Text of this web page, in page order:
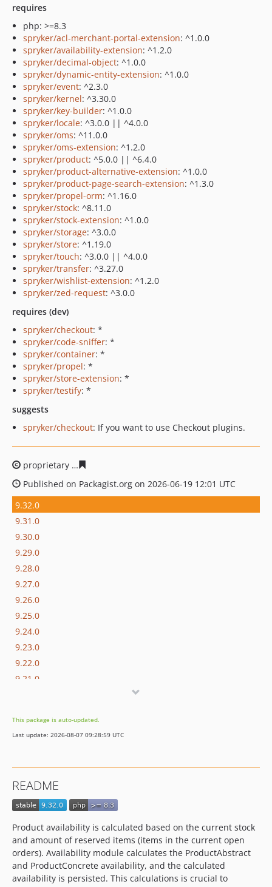
requires
php: >=8.3
spryker/acl-merchant-portal-extension: ^1.0.0
spryker/availability-extension: ^1.2.0
spryker/decimal-object: ^1.0.0
spryker/dynamic-entity-extension: ^1.0.0
spryker/event: ^2.3.0
spryker/kernel: ^3.30.0
spryker/key-builder: ^1.0.0
spryker/locale: ^3.0.0 || ^4.0.0
spryker/oms: ^11.0.0
spryker/oms-extension: ^1.2.0
spryker/product: ^5.0.0 || ^6.4.0
spryker/product-alternative-extension: ^1.0.0
spryker/product-page-search-extension: ^1.3.0
spryker/propel-orm: ^1.16.0
spryker/stock: ^8.11.0
spryker/stock-extension: ^1.0.0
spryker/storage: ^3.0.0
spryker/store: ^1.19.0
spryker/touch: ^3.0.0 || ^4.0.0
spryker/transfer: ^3.27.0
spryker/wishlist-extension: ^1.2.0
spryker/zed-request: ^3.0.0
requires (dev)
spryker/checkout: *
spryker/code-sniffer: *
spryker/container: *
spryker/propel: *
spryker/store-extension: *
spryker/testify: *
suggests
spryker/checkout: If you want to use Checkout plugins.
proprietary
Published on Packagist.org on 2026-06-19 12:01 UTC
9.32.0
9.31.0
9.30.0
9.29.0
9.28.0
9.27.0
9.26.0
9.25.0
9.24.0
9.23.0
9.22.0
9.21.0
9.18.0
9.17.0
9.14.0
9.13.0
9.12.1
9.12.0
9.11.0
9.10.0
This package is auto-updated.
Last update: 2026-08-07 09:28:59 UTC
README
Product availability is calculated based on the current stock
and amount of reserved items (items in the current open
orders). Availability module calculates the ProductAbstract
and ProductConcrete availability, and the calculated
availability is persisted. This calculations is crucial to